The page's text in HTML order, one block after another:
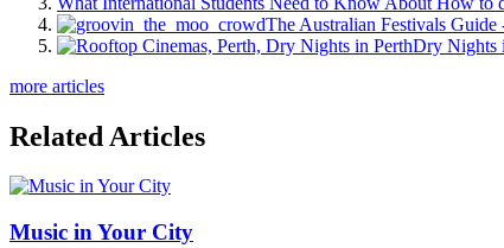
The Australian Festivals Guide
Dry Nights
more articles
Related Articles
Music in Your City